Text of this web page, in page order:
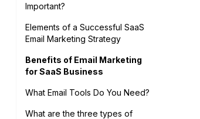
Important?
Elements of a Successful SaaS
Email Marketing Strategy
Benefits of Email Marketing
for SaaS Business
What Email Tools Do You Need?
What are the three types of